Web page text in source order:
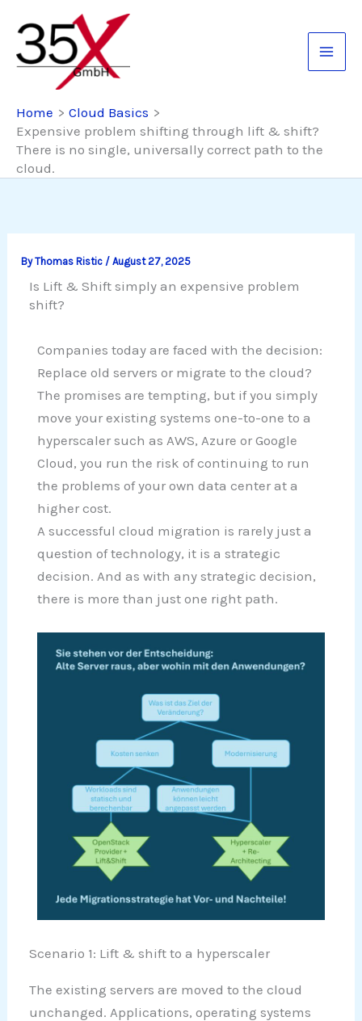
content
Home
Cloud Basics
Expensive problem shifting through lift & shift?
There is no single, universally correct path to the
cloud.
ByThomas Ristic /August 27, 2025
Is Lift & Shift simply an expensive problem
shift?
Companies today are faced with the decision:
Replace old servers or migrate to the cloud?
The promises are tempting, but if you simply
move your existing systems one-to-one to a
hyperscaler such as AWS, Azure or Google
Cloud, you run the risk of continuing to run
the problems of your own data center at a
higher cost.
A successful cloud migration is rarely just a
question of technology, it is a strategic
decision. And as with any strategic decision,
there is more than just one right path.
Scenario 1: Lift & shift to a hyperscaler
The existing servers are moved to the cloud
unchanged. Applications, operating systems